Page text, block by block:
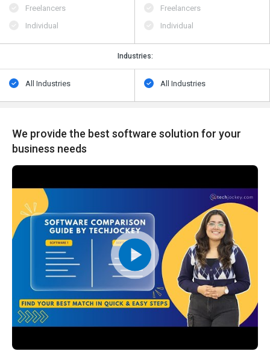
Freelancers
Individual
Freelancers
Individual
Industries:
All Industries All Industries
We provide the best software solution for your
business needs